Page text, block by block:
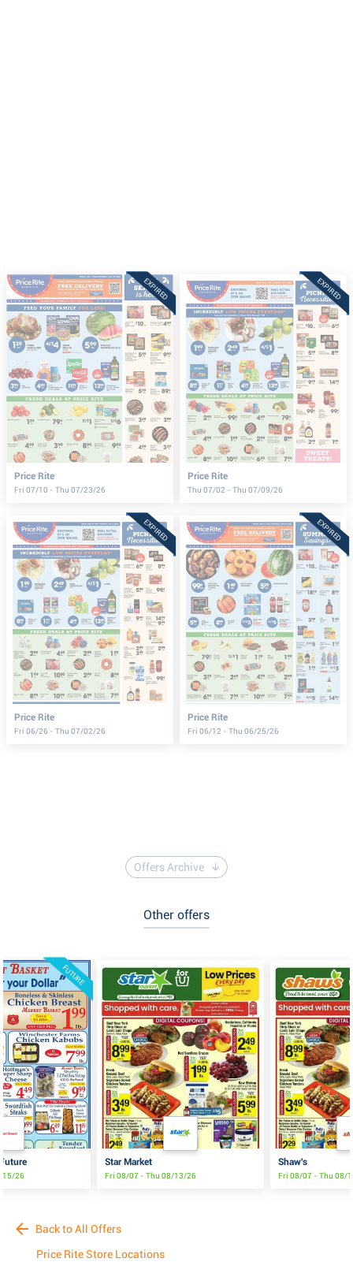
EXPIRED
Price Rite
Fri 07/10 - Thu 07/23/26
EXPIRED
Price Rite
Thu 07/02 - Thu 07/09/26
EXPIRED
Price Rite
Fri 06/26 - Thu 07/02/26
EXPIRED
Price Rite
Fri 06/12 - Thu 06/25/26
Offers Archive
Other offers
FUTURE
15/26
Star Market
Fri 08/07 - Thu 08/13/26
Shaw's
Fri 08/07 - Thu 08/
Back to All Offers
Price Rite Store Locations